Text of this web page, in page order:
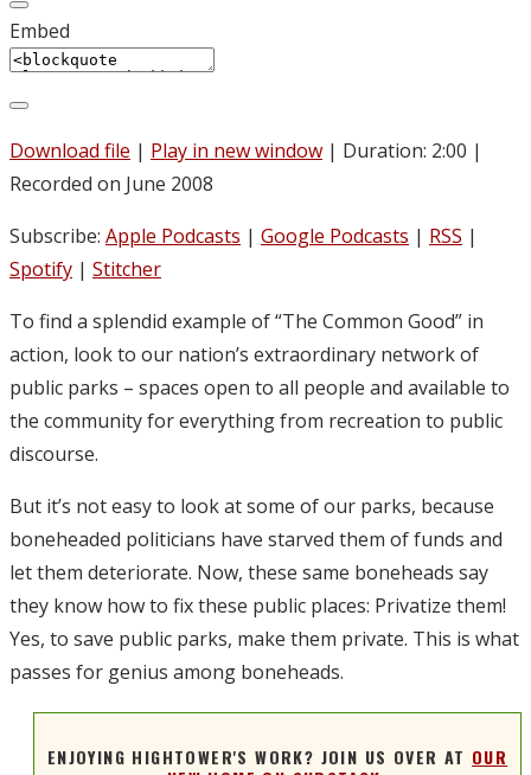
Embed
Download file | Play in new window | Duration: 2:00 |
Recorded on June 2008
Subscribe: Apple Podcasts | Google Podcasts | RSS |
Spotify | Stitcher
To find a splendid example of “The Common Good” in
action, look to our nation’s extraordinary network of
public parks – spaces open to all people and available to
the community for everything from recreation to public
discourse.
But it’s not easy to look at some of our parks, because
boneheaded politicians have starved them of funds and
let them deteriorate. Now, these same boneheads say
they know how to fix these public places: Privatize them!
Yes, to save public parks, make them private. This is what
passes for genius among boneheads.
ENJOYING HIGHTOWER'S WORK? JOIN US OVER AT OUR